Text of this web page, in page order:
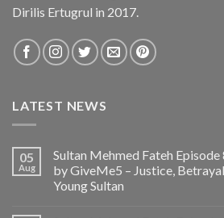
Dirilis Ertugrul in 2017.
LATEST NEWS
05
Aug
Sultan Mehmed Fateh
by GiveMe5 – Justice,
Young Sultan